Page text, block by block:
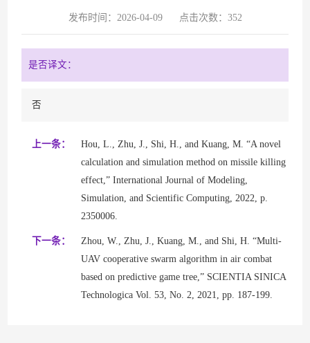
发布时间：2026-04-09 点击次数： 352
是否译文：
否
上一条：
Hou, L., Zhu, J., Shi, H., and Kuang, M. “A novel
calculation and simulation method on missile killing
effect,” International Journal of Modeling,
Simulation, and Scientific Computing, 2022, p.
2350006.
下一条：
Zhou, W., Zhu, J., Kuang, M., and Shi, H. “Multi-
UAV cooperative swarm algorithm in air combat
based on predictive game tree,” SCIENTIA SINICA
Technologica Vol. 53, No. 2, 2021, pp. 187-199.